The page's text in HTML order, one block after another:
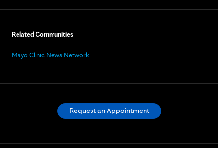
Related Communities
Mayo Clinic News Network
Request an Appointment